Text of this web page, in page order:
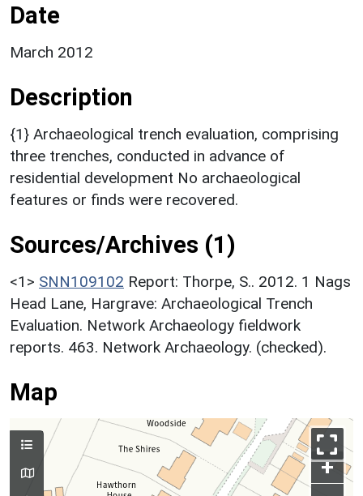
Date
March 2012
Description
{1} Archaeological trench evaluation, comprising
three trenches, conducted in advance of
residential development No archaeological
features or finds were recovered.
Sources/Archives (1)
<1> SNN109102 Report: Thorpe, S.. 2012. 1 Nags
Head Lane, Hargrave: Archaeological Trench
Evaluation. Network Archaeology fieldwork
reports. 463. Network Archaeology. (checked).
Map
+